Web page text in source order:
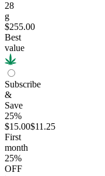
28
g
$255.00
Best
value
Subscribe
&
Save
25%
$15.00$11.25
First
month
25%
OFF